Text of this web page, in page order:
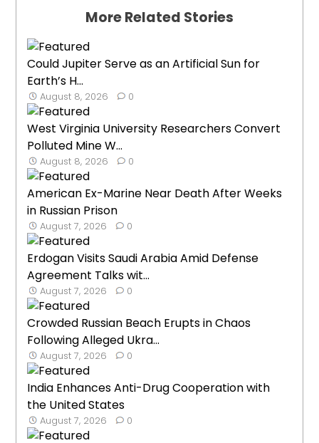
More Related Stories
Could Jupiter Serve as an Artificial Sun for
Earth’s H...
August 8, 2026 0
West Virginia University Researchers Convert
Polluted Mine W...
August 8, 2026 0
American Ex-Marine Near Death After Weeks
in Russian Prison
August 7, 2026 0
Erdogan Visits Saudi Arabia Amid Defense
Agreement Talks wit...
August 7, 2026 0
Crowded Russian Beach Erupts in Chaos
Following Alleged Ukra...
August 7, 2026 0
India Enhances Anti-Drug Cooperation with
the United States
August 7, 2026 0